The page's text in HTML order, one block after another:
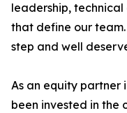
leadership,
that define our
step and well
As an equity partner
been invested in the